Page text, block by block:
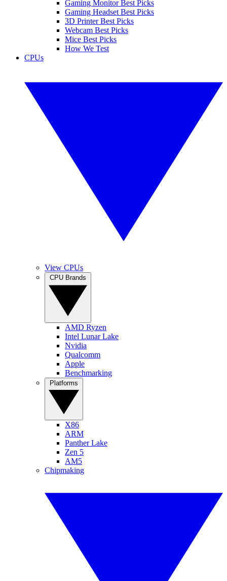
Gaming Monitor Best Picks
Gaming Headset Best Picks
3D Printer Best Picks
Webcam Best Picks
Mice Best Picks
How We Test
CPUs
View CPUs
AMD Ryzen
Intel Lunar Lake
Nvidia
Qualcomm
Apple
Benchmarking
X86
ARM
Panther Lake
Zen 5
AM5
Chipmaking